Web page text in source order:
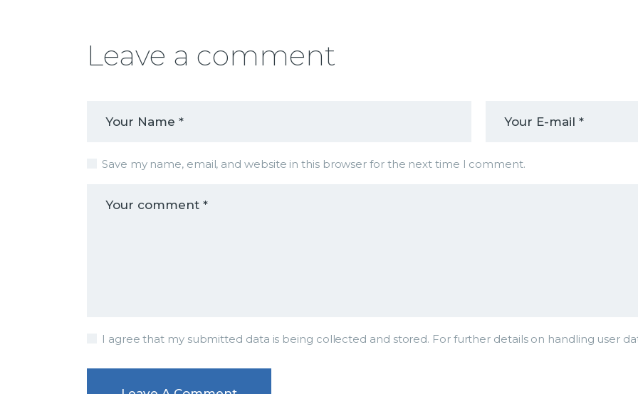
Leave a comment
Save my name, email, and website in this browser for the next time I comment.
I agree that my submitted data is being collected and stored. For further details on handling user